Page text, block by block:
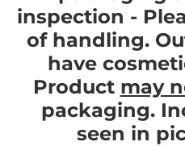
inspection -
of handling.
have
Product may
packaging.
seen in